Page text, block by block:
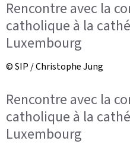
Rencontre avec la
catholique à la
Luxembourg
© SIP / Christophe Jung
Rencontre avec la
catholique à la
Luxembourg